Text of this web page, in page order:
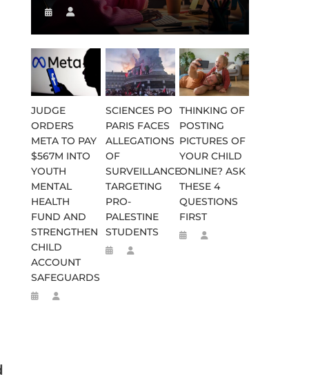
JUDGE
ORDERS
META TO PAY
$567M INTO
YOUTH
MENTAL
HEALTH
FUND AND
STRENGTHEN
CHILD
ACCOUNT
SAFEGUARDS
SCIENCES PO
PARIS FACES
ALLEGATIONS
OF
SURVEILLANCE
TARGETING
PRO-
PALESTINE
STUDENTS
THINKING OF
POSTING
PICTURES OF
YOUR CHILD
ONLINE? ASK
THESE 4
QUESTIONS
FIRST